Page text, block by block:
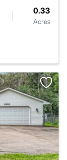
0.33
Acres